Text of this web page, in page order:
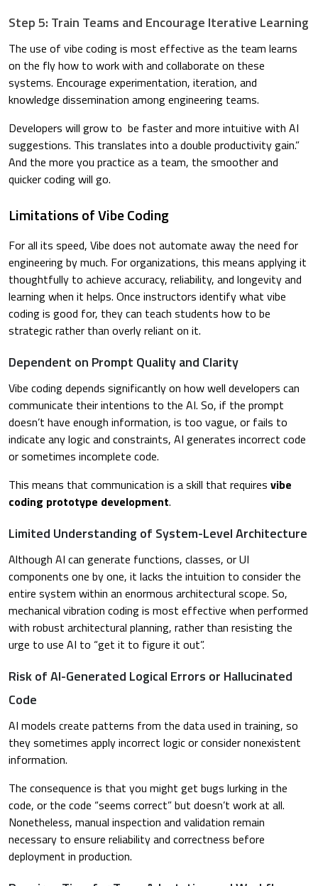
Step 5: Train Teams and Encourage Iterative Learning
The use of vibe coding is most effective as the team learns
on the fly how to work with and collaborate on these
systems. Encourage experimentation, iteration, and
knowledge dissemination among engineering teams.
Developers will grow to be faster and more intuitive with AI
suggestions. This translates into a double productivity gain.”
And the more you practice as a team, the smoother and
quicker coding will go.
Limitations of Vibe Coding
For all its speed, Vibe does not automate away the need for
engineering by much. For organizations, this means applying it
thoughtfully to achieve accuracy, reliability, and longevity and
learning when it helps. Once instructors identify what vibe
coding is good for, they can teach students how to be
strategic rather than overly reliant on it.
Dependent on Prompt Quality and Clarity
Vibe coding depends significantly on how well developers can
communicate their intentions to the AI. So, if the prompt
doesn’t have enough information, is too vague, or fails to
indicate any logic and constraints, AI generates incorrect code
or sometimes incomplete code.
This means that communication is a skill that requires vibe
coding prototype development.
Limited Understanding of System-Level Architecture
Although AI can generate functions, classes, or UI
components one by one, it lacks the intuition to consider the
entire system within an enormous architectural scope. So,
mechanical vibration coding is most effective when performed
with robust architectural planning, rather than resisting the
urge to use AI to “get it to figure it out”.
Risk of AI-Generated Logical Errors or Hallucinated
Code
AI models create patterns from the data used in training, so
they sometimes apply incorrect logic or consider nonexistent
information.
The consequence is that you might get bugs lurking in the
code, or the code “seems correct” but doesn’t work at all.
Nonetheless, manual inspection and validation remain
necessary to ensure reliability and correctness before
deployment in production.